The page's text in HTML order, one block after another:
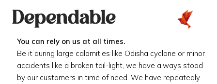
Dependable
You can rely on us at all times.
Be it during large calamities like Odisha cyclone or minor
accidents like a broken tail-light, we have always stood
by our customers in time of need. We have repeatedly